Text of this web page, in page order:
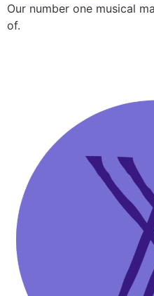
Our number one musical
of.